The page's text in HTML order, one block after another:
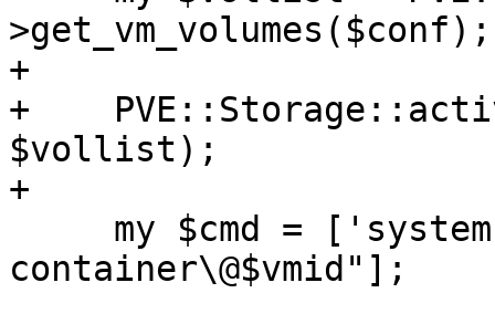
>get_vm_volumes($conf);
+
+
$vollist);
+
container\@$vmid"];